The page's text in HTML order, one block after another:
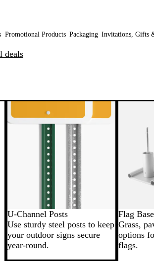
Promotional Products Packaging Invitations, Gifts
deals
U-Channel Posts
Use sturdy steel posts to keep
your outdoor signs secure
year-round.
Flag
Grass,
options
flags.